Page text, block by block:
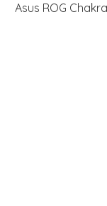
Asus ROG